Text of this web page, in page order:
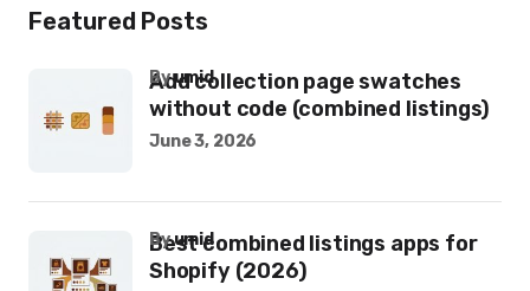
Featured Posts
Add collection page swatches
without code (combined listings)
byumid
June 3, 2026
Best combined listings apps for
Shopify (2026)
byumid